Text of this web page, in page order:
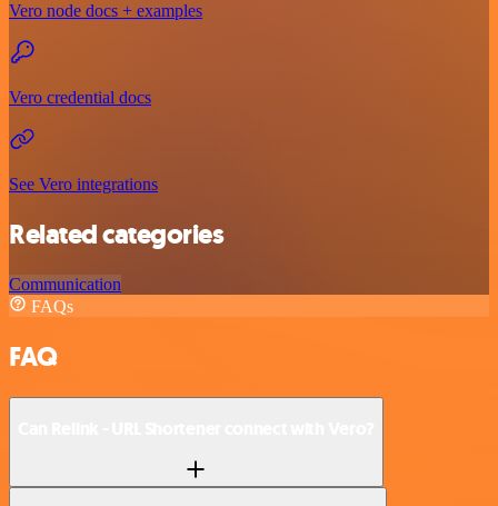
Vero node docs + examples
Vero credential docs
See Vero integrations
Related categories
Communication
FAQs
FAQ